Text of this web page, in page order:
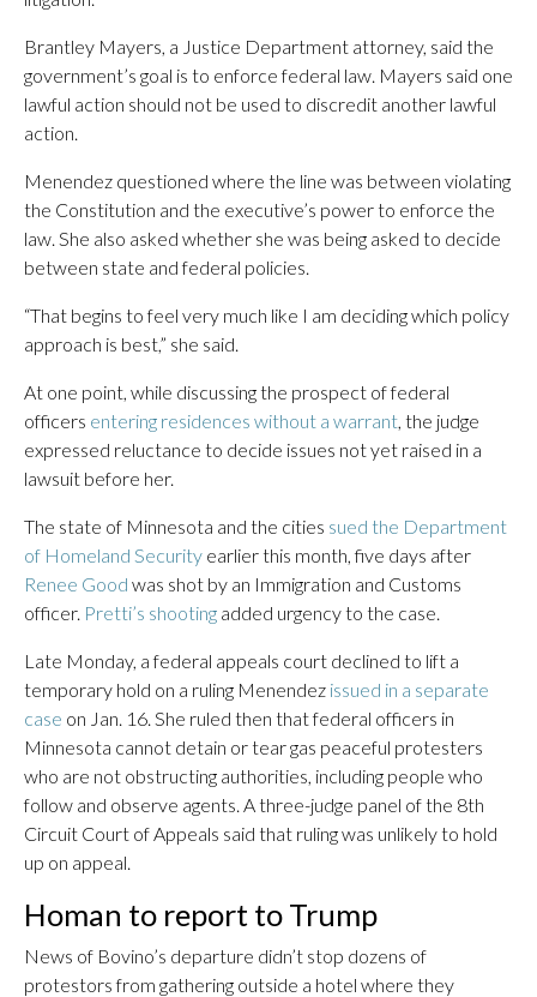
Brantley Mayers, a Justice Department attorney, said the
government’s goal is to enforce federal law. Mayers said one
lawful action should not be used to discredit another lawful
action.
Menendez questioned where the line was between violating
the Constitution and the executive’s power to enforce the
law. She also asked whether she was being asked to decide
between state and federal policies.
“That begins to feel very much like I am deciding which policy
approach is best,” she said.
At one point, while discussing the prospect of federal
officers entering residences without a warrant, the judge
expressed reluctance to decide issues not yet raised in a
lawsuit before her.
The state of Minnesota and the cities sued the Department
of Homeland Security earlier this month, five days after
Renee Good was shot by an Immigration and Customs
officer. Pretti’s shooting added urgency to the case.
Late Monday, a federal appeals court declined to lift a
temporary hold on a ruling Menendez issued in a separate
case on Jan. 16. She ruled then that federal officers in
Minnesota cannot detain or tear gas peaceful protesters
who are not obstructing authorities, including people who
follow and observe agents. A three-judge panel of the 8th
Circuit Court of Appeals said that ruling was unlikely to hold
up on appeal.
Homan to report to Trump
News of Bovino’s departure didn’t stop dozens of
protestors from gathering outside a hotel where they